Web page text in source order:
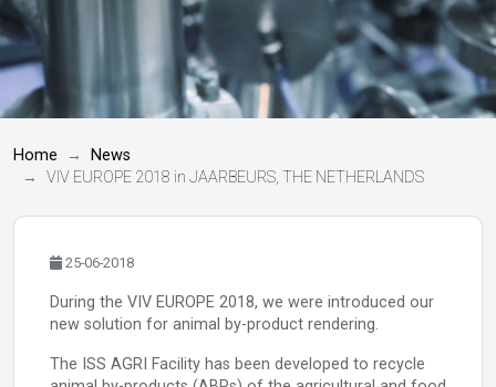
Home
News
VIV EUROPE 2018 in JAARBEURS, THE NETHERLANDS
25-06-2018
During the VIV EUROPE 2018, we were introduced our
new solution for animal by-product rendering.
The ISS AGRI Facility has been developed to recycle